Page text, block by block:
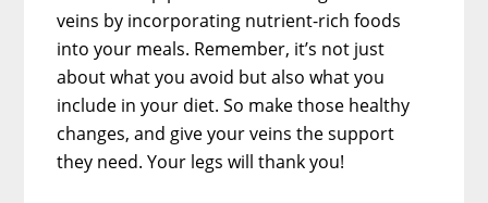
veins by incorporating nutrient-rich foods
into your meals. Remember, it’s not just
about what you avoid but also what you
include in your diet. So make those healthy
changes, and give your veins the support
they need. Your legs will thank you!